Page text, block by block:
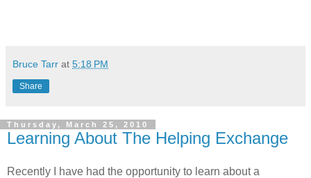
Bruce Tarr at 5:18 PM
Share
Thursday, March 25, 2010
Learning About The Helping Exchange
Recently I have had the opportunity to learn about a